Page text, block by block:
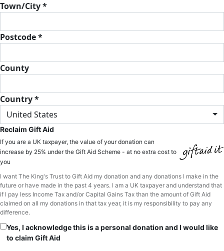
Town/City *
Postcode *
County
Country *
United States
Reclaim Gift Aid
If you are a UK taxpayer, the value of your donation can
increase by 25% under the Gift Aid Scheme - at no extra cost to
you
I want The King's Trust to Gift Aid my donation and any donations I make in the
future or have made in the past 4 years. I am a UK taxpayer and understand that
if I pay less Income Tax and/or Capital Gains Tax than the amount of Gift Aid
claimed on all my donations in that tax year, it is my responsibility to pay any
difference.
Yes, I acknowledge this is a personal donation and I would like
to claim Gift Aid